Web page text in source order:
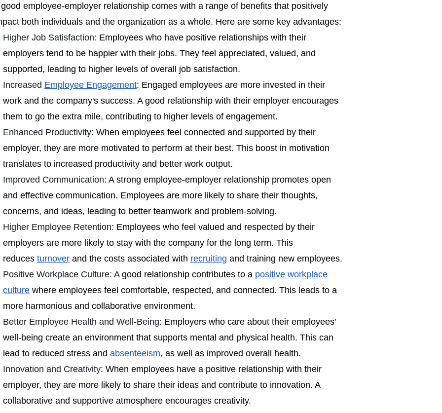
employee-employer relationship comes with a range of benefits that positively
both individuals and the organization as a whole. Here are some key advantages:
Higher Job Satisfaction: Employees who have positive relationships with their
employers tend to be happier with their jobs. They feel appreciated, valued, and
supported, leading to higher levels of overall job satisfaction.
Increased Employee Engagement: Engaged employees are more invested in their
work and the company's success. A good relationship with their employer encourages
them to go the extra mile, contributing to higher levels of engagement.
Enhanced Productivity: When employees feel connected and supported by their
employer, they are more motivated to perform at their best. This boost in motivation
translates to increased productivity and better work output.
Improved Communication: A strong employee-employer relationship promotes open
and effective communication. Employees are more likely to share their thoughts,
concerns, and ideas, leading to better teamwork and problem-solving.
Higher Employee Retention: Employees who feel valued and respected by their
employers are more likely to stay with the company for the long term. This
reduces turnover and the costs associated with recruiting and training new employees.
Positive Workplace Culture: A good relationship contributes to a positive workplace
culture where employees feel comfortable, respected, and connected. This leads to a
more harmonious and collaborative environment.
Better Employee Health and Well-Being: Employers who care about their employees'
well-being create an environment that supports mental and physical health. This can
lead to reduced stress and absenteeism, as well as improved overall health.
Innovation and Creativity: When employees have a positive relationship with their
employer, they are more likely to share their ideas and contribute to innovation. A
collaborative and supportive atmosphere encourages creativity.